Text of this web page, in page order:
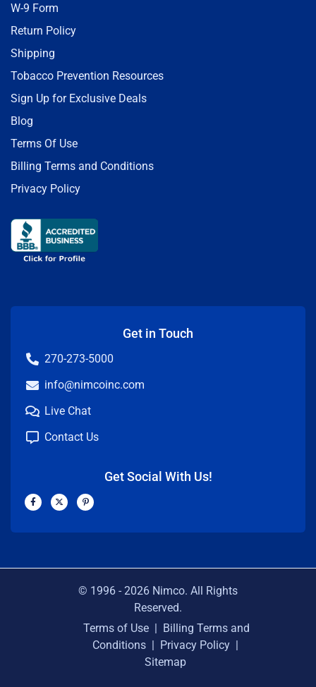
W-9 Form
Return Policy
Shipping
Tobacco Prevention Resources
Sign Up for Exclusive Deals
Blog
Terms Of Use
Billing Terms and Conditions
Privacy Policy
Get in Touch
270-273-5000
info@nimcoinc.com
Live Chat
Contact Us
Get Social With Us!
F
a
c
b
X
-
t
i
P
i
n
e
© 1996 - 2026 Nimco. All Rights
Reserved.
Terms of Use | Billing Terms and
Conditions | Privacy Policy |
Sitemap